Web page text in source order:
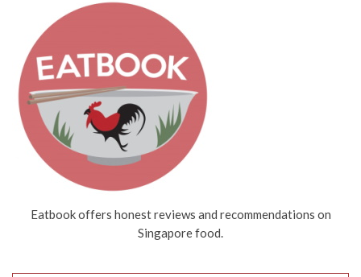
Eatbook offers honest reviews and recommendations on
Singapore food.